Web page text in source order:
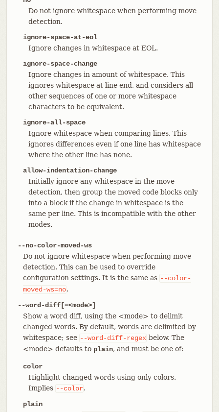
Do not ignore whitespace when performing move
detection.
ignore-space-at-eol
Ignore changes in whitespace at EOL.
ignore-space-change
Ignore changes in amount of whitespace. This
ignores whitespace at line end, and considers all
other sequences of one or more whitespace
characters to be equivalent.
ignore-all-space
Ignore whitespace when comparing lines. This
ignores differences even if one line has whitespace
where the other line has none.
allow-indentation-change
Initially ignore any whitespace in the move
detection, then group the moved code blocks only
into a block if the change in whitespace is the
same per line. This is incompatible with the other
modes.
--no-color-moved-ws
Do not ignore whitespace when performing move
detection. This can be used to override
configuration settings. It is the same as --color-
moved-ws=no.
--word-diff[=<mode>]
Show a word diff, using the <mode> to delimit
changed words. By default, words are delimited by
whitespace; see --word-diff-regex below. The
<mode> defaults to plain, and must be one of:
color
Highlight changed words using only colors.
Implies --color.
plain